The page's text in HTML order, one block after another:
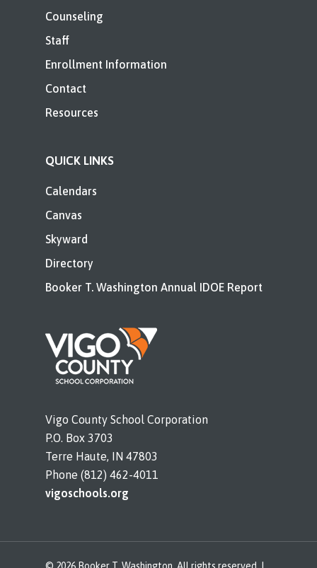
Counseling
Staff
Enrollment Information
Contact
Resources
QUICK LINKS
Calendars
Canvas
Skyward
Directory
Booker T. Washington Annual IDOE Report
Vigo County School Corporation
P.O. Box 3703
Terre Haute, IN 47803
Phone (812) 462-4011
vigoschools.org